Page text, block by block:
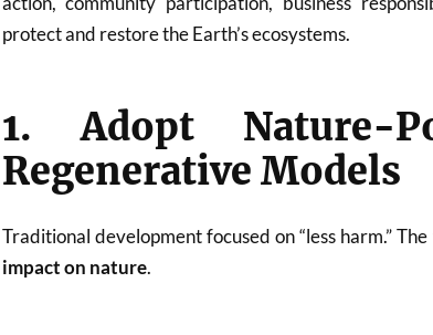
protect and restore the Earth’s ecosystems.
1. Adopt Nature-
Regenerative Models
Traditional development focused on “less harm.”
impact on nature.